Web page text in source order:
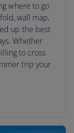
where to go
wall map,
up the best
Whether
to cross
trip your